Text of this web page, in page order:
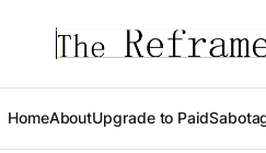
HomeAboutUpgrade to Paid